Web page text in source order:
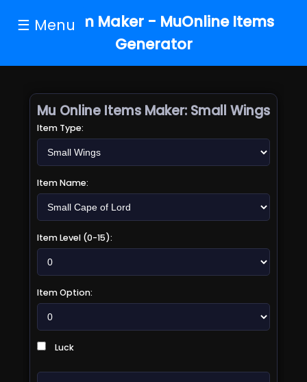
☰ Menu
MU Item Maker - MuOnline Items
Generator
Mu Online Items Maker: Small Wings
Item Type:
Item Name:
Item Level (0-15):
Item Option:
Luck